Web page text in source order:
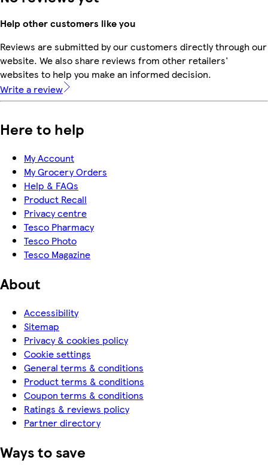
Help other customers like you
Reviews are submitted by our customers directly through our
website. We also share reviews from other retailers'
websites to help you make an informed decision.
Write a review
Here to help
My Account
My Grocery Orders
Help & FAQs
Product Recall
Privacy centre
Tesco Pharmacy
Tesco Photo
Tesco Magazine
About
Accessibility
Sitemap
Privacy & cookies policy
Cookie settings
General terms & conditions
Product terms & conditions
Coupon terms & conditions
Ratings & reviews policy
Partner directory
Ways to save